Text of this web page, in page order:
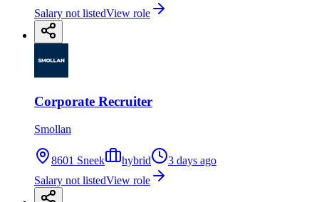
Salary not listedView role
Corporate Recruiter
Smollan
8601 Sneek hybrid
3 days ago
Salary not listedView role